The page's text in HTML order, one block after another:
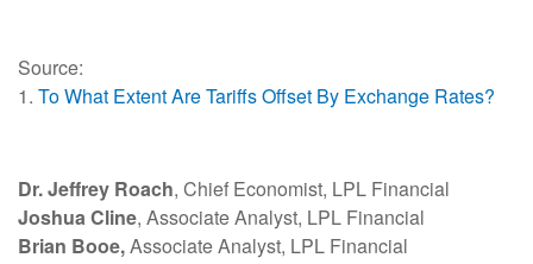
Source:
1. To What Extent Are Tariffs Offset By Exchange Rates?
Dr. Jeffrey Roach, Chief Economist, LPL Financial
Joshua Cline, Associate Analyst, LPL Financial
Brian Booe,Associate Analyst, LPL Financial